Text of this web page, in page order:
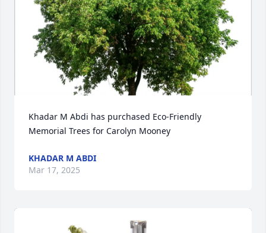
Khadar M Abdi has purchased Eco-Friendly
Memorial Trees for Carolyn Mooney
KHADAR M ABDI
Mar 17, 2025